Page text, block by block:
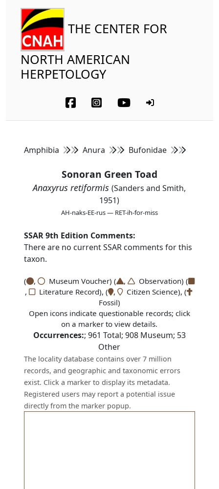
THE CENTER FOR
NORTH AMERICAN
HERPETOLOGY
Amphibia Anura Bufonidae
Sonoran Green Toad
Anaxyrus retiformis(Sanders and Smith,
1951)
AH-naks-EE-rus — RET-ih-for-miss
SSAR 9th Edition Comments:
There are no current SSAR comments for this
taxon.
( , Museum Voucher) ( ,
Observation) (
,
Literature Record), ( ,
Citizen Science), (
Fossil)
Open icons indicate questionable records; click
on a marker to view details.
Occurrences:; 961 Total; 908Museum; 53
Other
The locality database contains over 7 million
records, and geographic and taxonomic errors
exist. Click a marker to display its metadata.
Registered users may report a potential issue
directly from the marker popup.